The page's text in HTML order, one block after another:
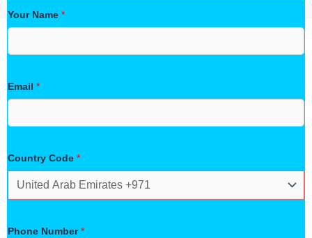
Your Name *
Email *
Country Code *
Phone Number*